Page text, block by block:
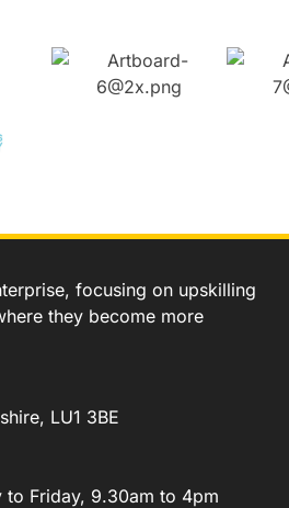
focusing on upskilling
they become more
LU1 3BE
to Friday, 9.30am to 4pm